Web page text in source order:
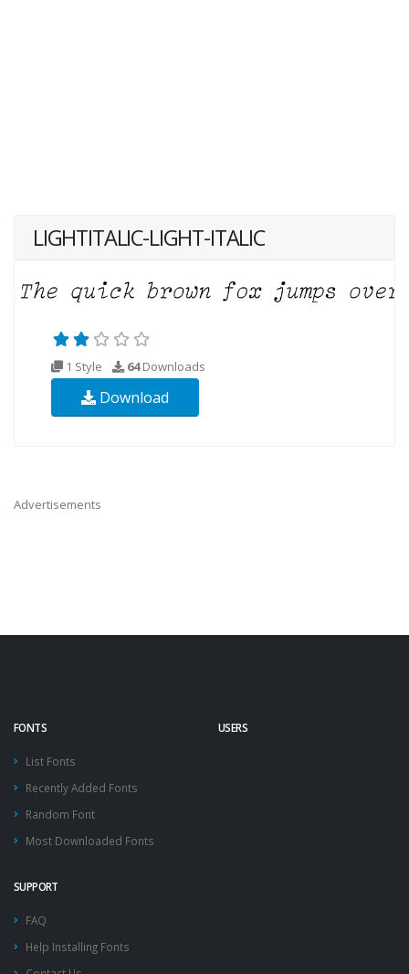
LIGHTITALIC-LIGHT-ITALIC
1 Style 64Downloads
Download
Advertisements
FONTS
List Fonts
Recently Added Fonts
Random Font
Most Downloaded Fonts
USERS
SUPPORT
FAQ
Help Installing Fonts